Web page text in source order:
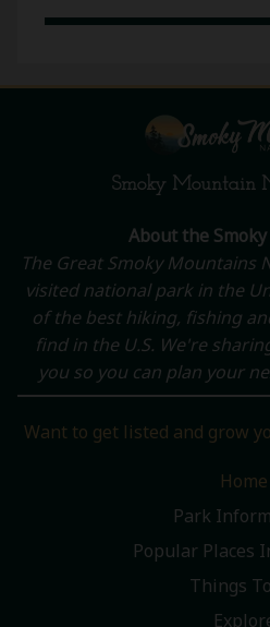
Smoky Mountain
About the
The Great Smoky Mountains
visited national park in the
of the best hiking, fishing
find in the U.S. We're
you so you can plan your
Want to get listed and grow
Home
Park
Popular Places
Things